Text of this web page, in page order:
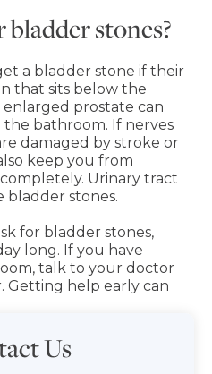
stones?
a bladder stone if their
that sits below the
prostate can
bathroom. If nerves
damaged by stroke or
keep you from
Urinary tract
bladder stones.
for bladder stones,
long. If you have
talk to your doctor
Getting help early can
Us